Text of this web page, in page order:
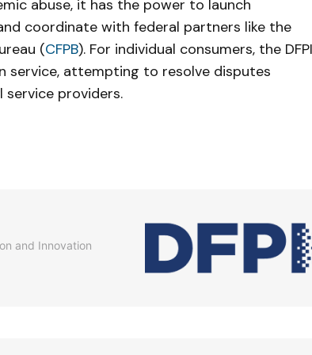
abuse, it has the power to launch
coordinate with federal partners like the
(CFPB). For individual consumers, the DFPI
service, attempting to resolve disputes
providers.
and Innovation